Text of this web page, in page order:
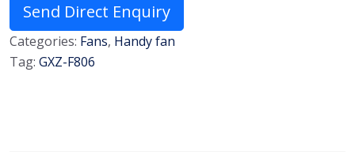
Send Direct Enquiry
Categories: Fans, Handy fan
Tag: GXZ-F806